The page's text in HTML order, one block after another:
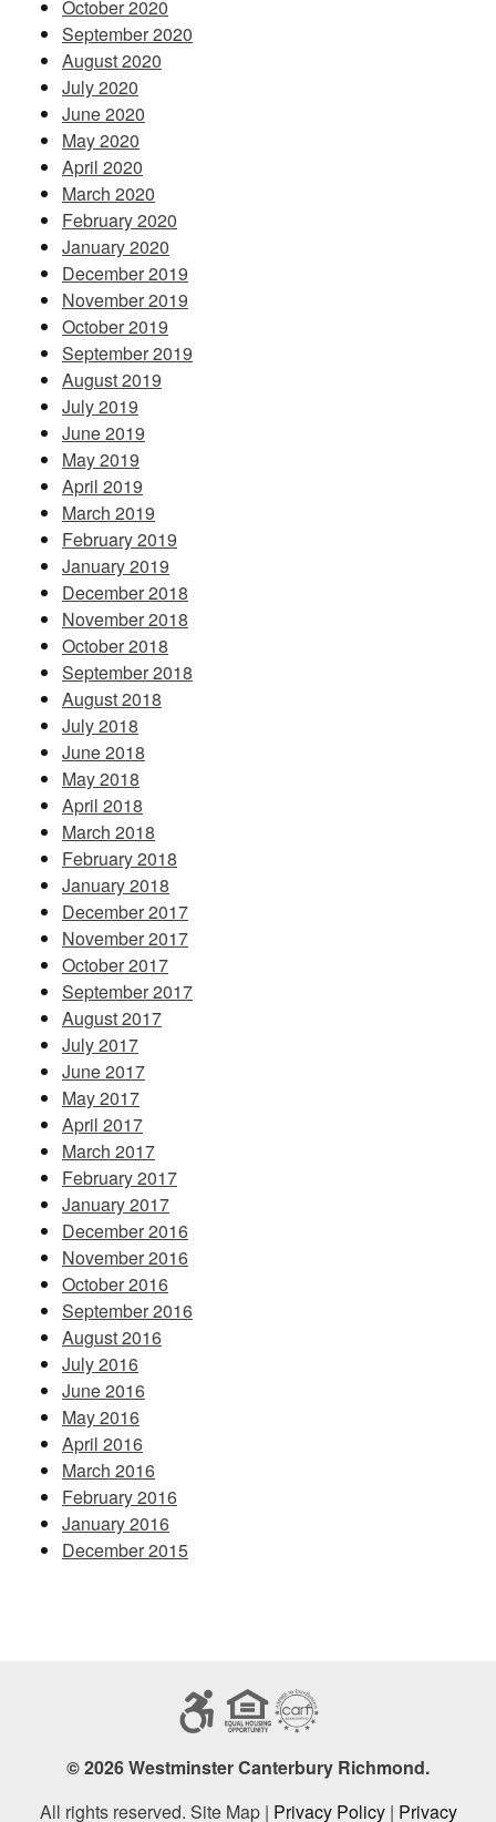
October 2020
September 2020
August 2020
July 2020
June 2020
May 2020
April 2020
March 2020
February 2020
January 2020
December 2019
November 2019
October 2019
September 2019
August 2019
July 2019
June 2019
May 2019
April 2019
March 2019
February 2019
January 2019
December 2018
November 2018
October 2018
September 2018
August 2018
July 2018
June 2018
May 2018
April 2018
March 2018
February 2018
January 2018
December 2017
November 2017
October 2017
September 2017
August 2017
July 2017
June 2017
May 2017
April 2017
March 2017
February 2017
January 2017
December 2016
November 2016
October 2016
September 2016
August 2016
July 2016
June 2016
May 2016
April 2016
March 2016
February 2016
January 2016
December 2015
© 2026 Westminster Canterbury Richmond.
All rights reserved. Site Map | Privacy Policy| Privacy